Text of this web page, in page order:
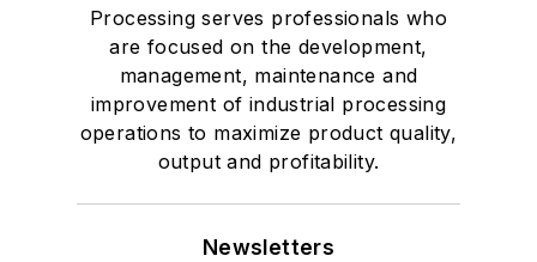
Processing serves professionals who
are focused on the development,
management, maintenance and
improvement of industrial processing
operations to maximize product quality,
output and profitability.
Newsletters